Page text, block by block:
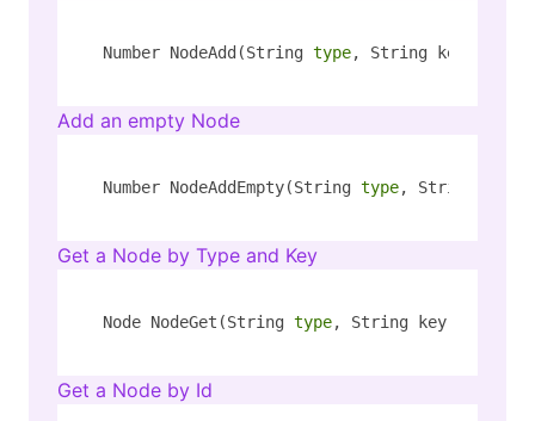
Number NodeAdd(String type, String key,
Add an empty Node
Number NodeAddEmpty(String type, String key)
Get a Node by Type and Key
Node NodeGet(String type, String key)
Get a Node by Id